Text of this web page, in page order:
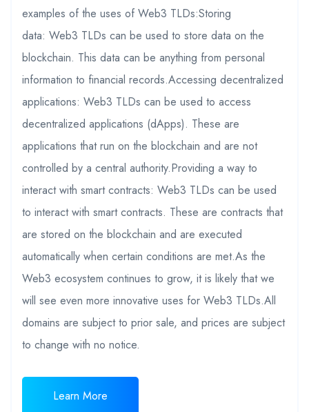
examples of the uses of Web3 TLDs:Storing
data: Web3 TLDs can be used to store data on the
blockchain. This data can be anything from personal
information to financial records.Accessing decentralized
applications: Web3 TLDs can be used to access
decentralized applications (dApps). These are
applications that run on the blockchain and are not
controlled by a central authority.Providing a way to
interact with smart contracts: Web3 TLDs can be used
to interact with smart contracts. These are contracts that
are stored on the blockchain and are executed
automatically when certain conditions are met.As the
Web3 ecosystem continues to grow, it is likely that we
will see even more innovative uses for Web3 TLDs.All
domains are subject to prior sale, and prices are subject
to change with no notice.
Learn More